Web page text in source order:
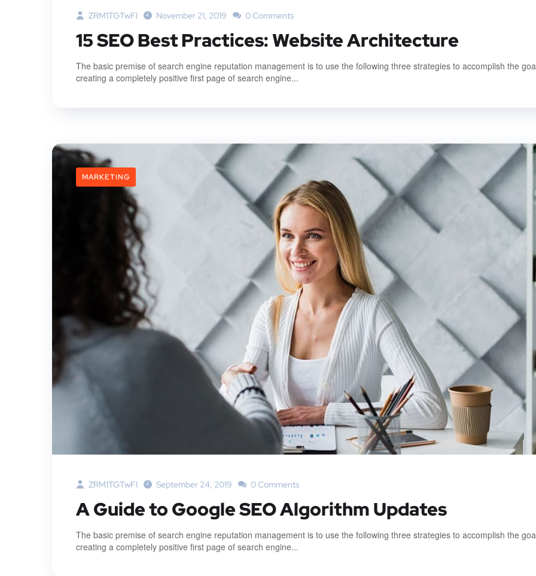
ZRM1TGTwFI November 21, 2019 0 Comments
15 SEO Best Practices: Website Architecture
The basic premise of search engine reputation management is to use the following three strategies to accomplish the
creating a completely positive first page of search engine...
MARKETING
ZRM1TGTwFI September 24, 2019 0 Comments
A Guide to Google SEO Algorithm Updates
The basic premise of search engine reputation management is to use the following three strategies to accomplish the
creating a completely positive first page of search engine...